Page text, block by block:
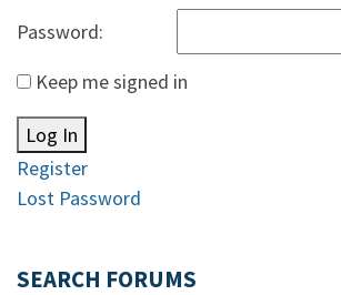
Password:
Keep me signed in
Log In
Register
Lost Password
SEARCH FORUMS